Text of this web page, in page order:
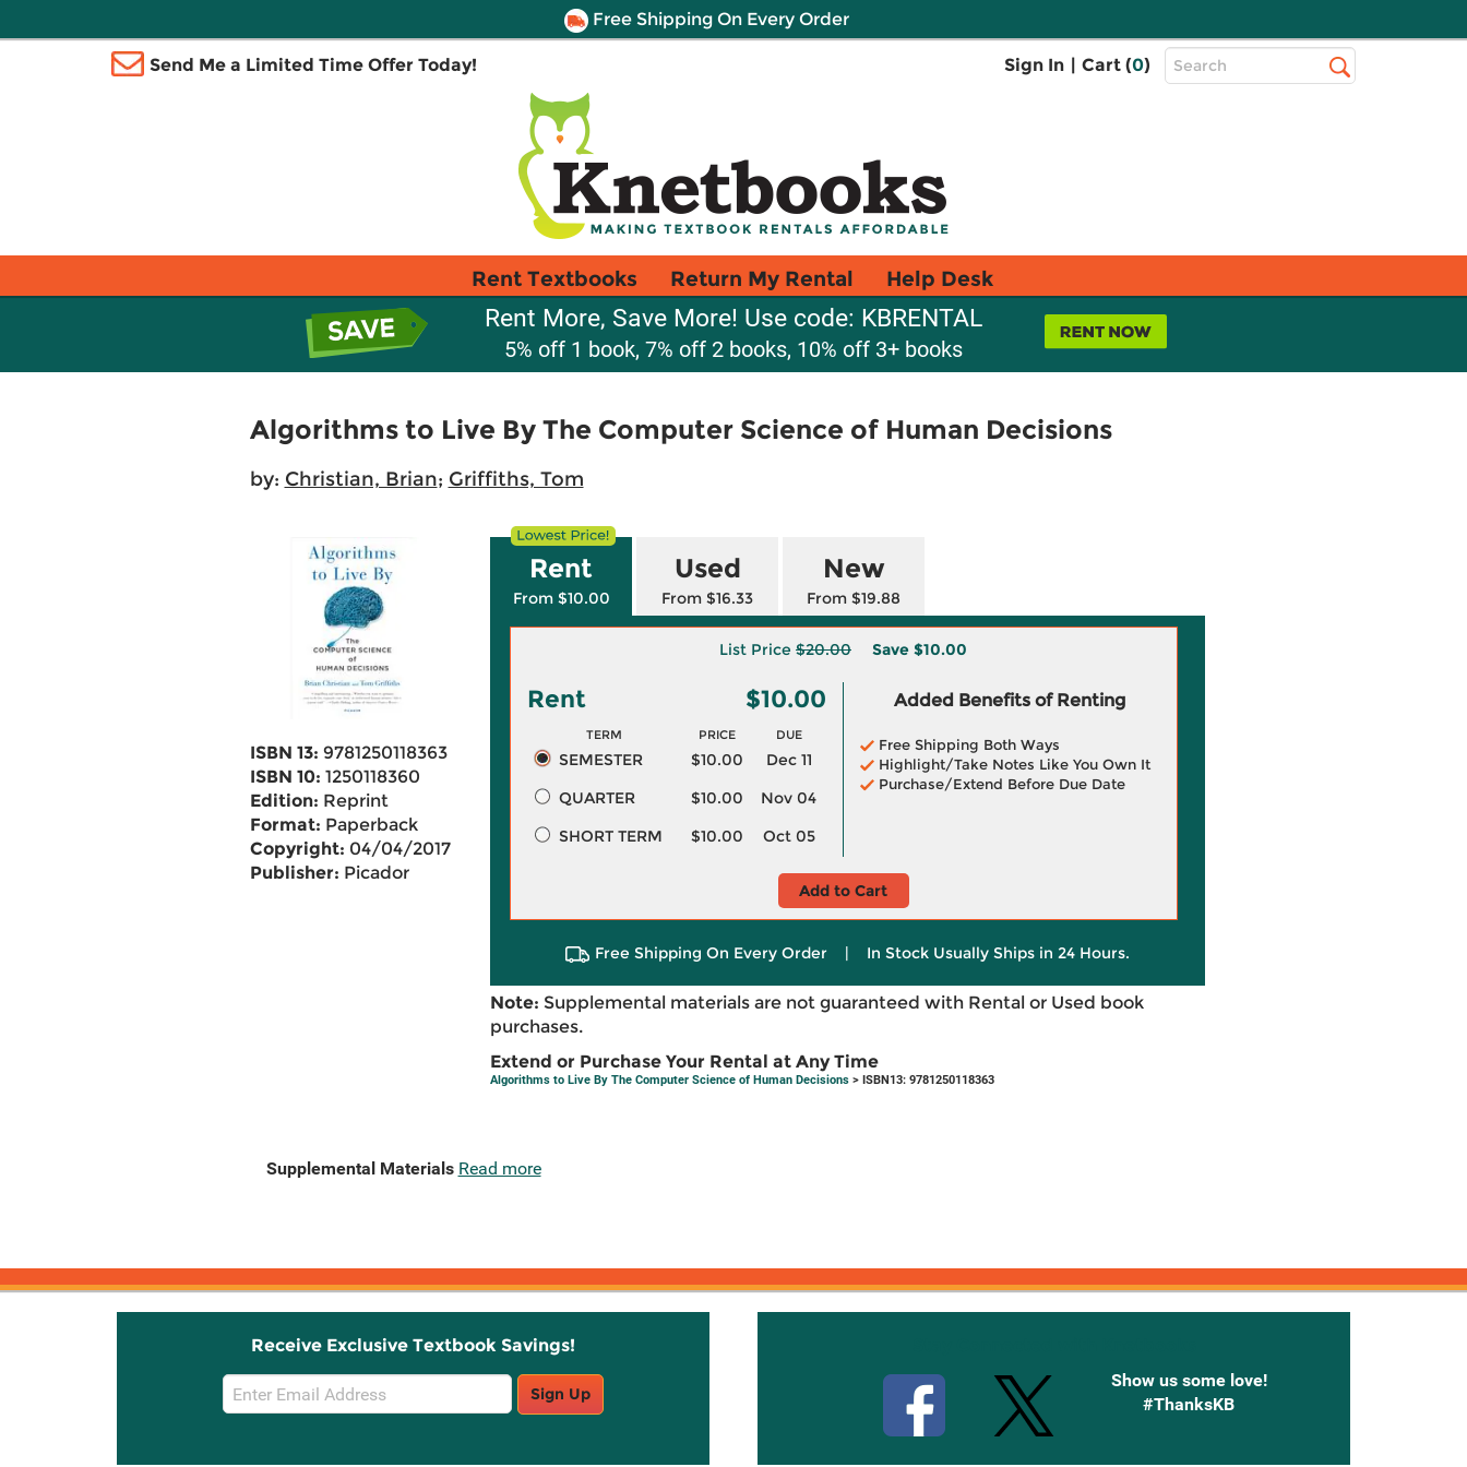
Free Shipping On Every Order
Send Me a Limited Time Offer Today! Sign In | Cart (0)
Top
Search
Rent Textbooks Return My Rental Help Desk
Rent More, Save More! Use code: KBRENTAL
5% off 1 book, 7% off 2 books, 10% off 3+ books
Algorithms to Live By The Computer Science of Human Decisions
by: Christian, Brian; Griffiths, Tom
ISBN 13: 9781250118363
ISBN 10: 1250118360
Edition: Reprint
Format: Paperback
Copyright: 04/04/2017
Publisher: Picador
Rent
From $10.00
Used
From $16.33
New
From $19.88
List Price $20.00 Save $10.00
Rent $10.00
TERM PRICE DUE
SEMESTER $10.00
Dec 11
QUARTER
$10.00
Nov 04
SHORT TERM
$10.00 Oct 05
Added Benefits of Renting
Free Shipping Both Ways
Highlight/Take Notes Like You Own It
Purchase/Extend Before Due Date
Add to Cart
Free Shipping On Every Order | In Stock Usually Ships in 24 Hours.
Note: Supplemental materials are not guaranteed with Rental or Used book
purchases.
Extend or Purchase Your Rental at Any Time
Algorithms to Live By The Computer Science of Human Decisions> ISBN13: 9781250118363
Supplemental Materials Read more
Receive Exclusive Textbook Savings!
Email
Sign
Sign Up
Show us some love!
#ThanksKB